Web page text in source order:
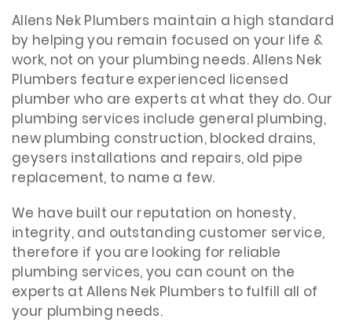
Allens Nek Plumbers maintain a high standard
by helping you remain focused on your life &
work, not on your plumbing needs. Allens Nek
Plumbers feature experienced licensed
plumber who are experts at what they do. Our
plumbing services include general plumbing,
new plumbing construction, blocked drains,
geysers installations and repairs, old pipe
replacement, to name a few.
We have built our reputation on honesty,
integrity, and outstanding customer service,
therefore if you are looking for reliable
plumbing services, you can count on the
experts at Allens Nek Plumbers to fulfill all of
your plumbing needs.